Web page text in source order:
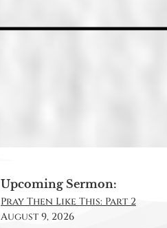
Upcoming Sermon:
Pray Then Like This: Part 2
August 9, 2026